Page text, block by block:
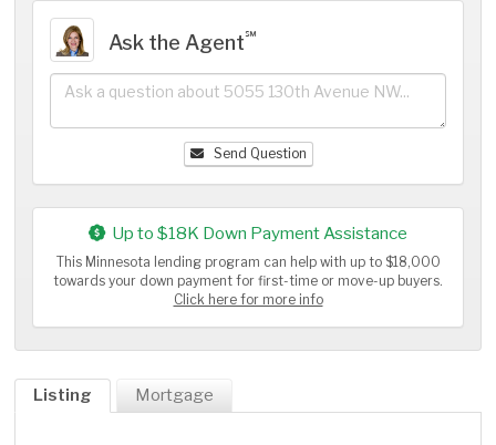
Ask the Agent℠
Send Question
Up to $18K Down Payment Assistance
This Minnesota lending program can help with up to $18,000
towards your down payment for first-time or move-up buyers.
Click here for more info
Listing Mortgage